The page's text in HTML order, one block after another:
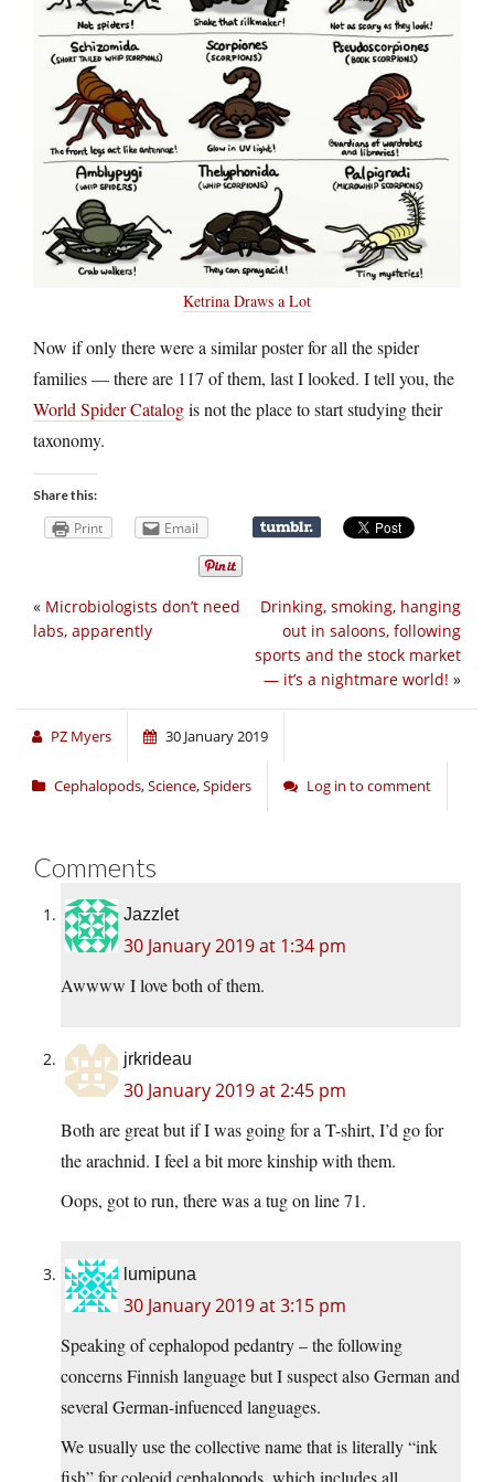
Ketrina Draws a Lot
Now if only there were a similar poster for all the spider
families — there are 117 of them, last I looked. I tell you, the
World Spider Catalogis not the place to start studying their
taxonomy.
Share this:
Print Email
Drinking, smoking, hanging
out in saloons, following
sports and the stock market
— it’s a nightmare world! »
« Microbiologists don’t need
labs, apparently
PZ Myers 30 January 2019
Cephalopods,Science,Spiders Log in to comment
Comments
Jazzlet
30 January 2019 at 1:34 pm
Awwww I love both of them.
jrkrideau
30 January 2019 at 2:45 pm
Both are great but if I was going for a T-shirt, I’d go for
the arachnid. I feel a bit more kinship with them.
Oops, got to run, there was a tug on line 71.
lumipuna
30 January 2019 at 3:15 pm
Speaking of cephalopod pedantry – the following
concerns Finnish language but I suspect also German and
several German-infuenced languages.
We usually use the collective name that is literally “ink
fish” for coleoid cephalopods, which includes all